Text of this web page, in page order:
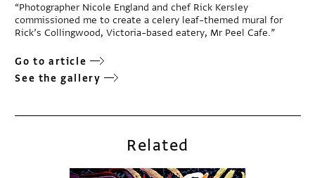
“Photographer Nicole England and chef Rick Kersley
commissioned me to create a celery leaf–themed mural for
Rick’s Collingwood, Victoria–based eatery, Mr Peel Cafe.”
Go to article
See the gallery
Related